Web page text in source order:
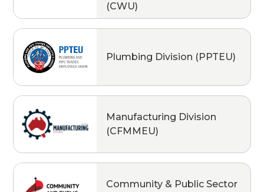
(CWU)
Plumbing Division (PPTEU)
Manufacturing Division
(CFMMEU)
Community & Public Sector